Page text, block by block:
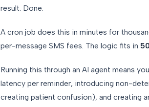
result. Done.
A cron job does this in minutes for
per-message SMS fees. The logic fits in
Running this through an AI agent means
latency per reminder, introducing non-
creating patient confusion), and creating